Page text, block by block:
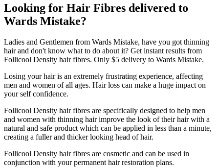
Looking for Hair Fibres delivered to
Wards Mistake?
Ladies and Gentlemen from Wards Mistake, have you got thinning
hair and don't know what to do about it? Get instant results from
Follicool Density hair fibres. Only $5 delivery to Wards Mistake.
Losing your hair is an extremely frustrating experience, affecting
men and women of all ages. Hair loss can make a huge impact on
your self confidence.
Follicool Density hair fibres are specifically designed to help men
and women with thinning hair improve the look of their hair with a
natural and safe product which can be applied in less than a minute,
creating a fuller and thicker looking head of hair.
Follicool Density hair fibres are cosmetic and can be used in
conjunction with your permanent hair restoration plans.